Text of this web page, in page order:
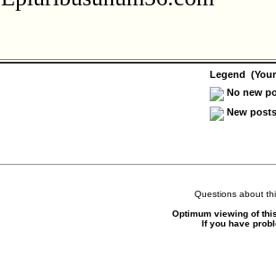
Legend
No new
New
Questions about
Optimum viewing of
If you have